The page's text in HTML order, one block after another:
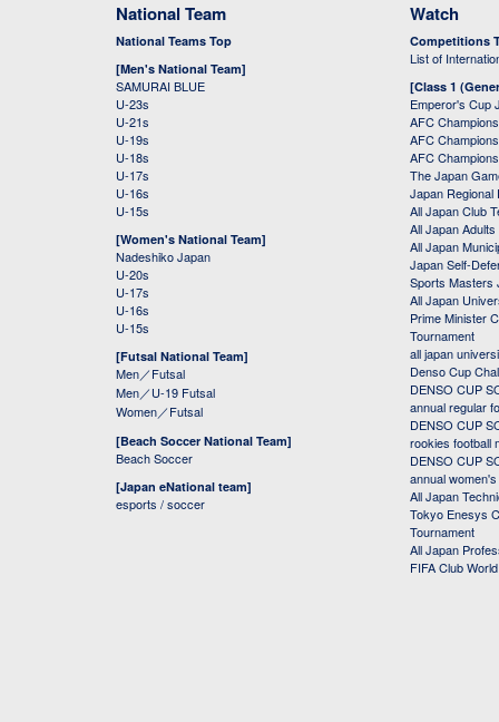
National Team
National Teams Top
[Men's National Team]
SAMURAI BLUE
U-23s
U-21s
U-19s
U-18s
U-17s
U-16s
U-15s
[Women's National Team]
Nadeshiko Japan
U-20s
U-17s
U-16s
U-15s
[Futsal National Team]
Men／Futsal
Men／U-19 Futsal
Women／Futsal
[Beach Soccer National Team]
Beach Soccer
[Japan eNational team]
esports / soccer
Watch
Competitions
List of
[Class 1
Emperor's Cup
AFC
AFC
AFC
The Japan
Japan Regional
All Japan Club
All Japan
All Japan
Japan Self-
Sports Masters
All Japan
Prime Minister
Tournament
all japan
Denso Cup
DENSO CUP
annual regular
DENSO CUP
rookies football
DENSO CUP
annual
All Japan
Tokyo Enesys
Tournament
All Japan
FIFA Club